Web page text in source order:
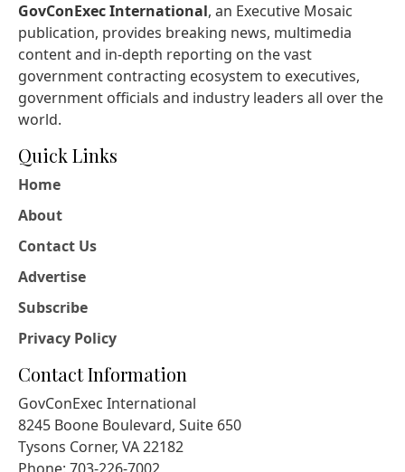
GovConExec International, an Executive Mosaic
publication, provides breaking news, multimedia
content and in-depth reporting on the vast
government contracting ecosystem to executives,
government officials and industry leaders all over the
world.
Quick Links
Home
About
Contact Us
Advertise
Subscribe
Privacy Policy
Contact Information
GovConExec International
8245 Boone Boulevard, Suite 650
Tysons Corner, VA 22182